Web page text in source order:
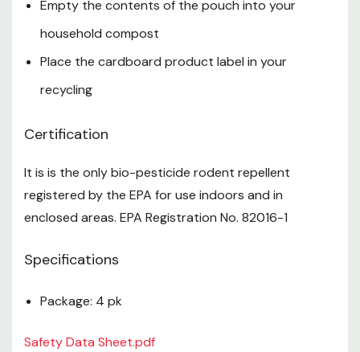
Empty the contents of the pouch into your
household compost
Place the cardboard product label in your
recycling
Certification
It is is the only bio-pesticide rodent repellent
registered by the EPA for use indoors and in
enclosed areas. EPA Registration No. 82016-1
Specifications
Package: 4 pk
Safety Data Sheet.pdf